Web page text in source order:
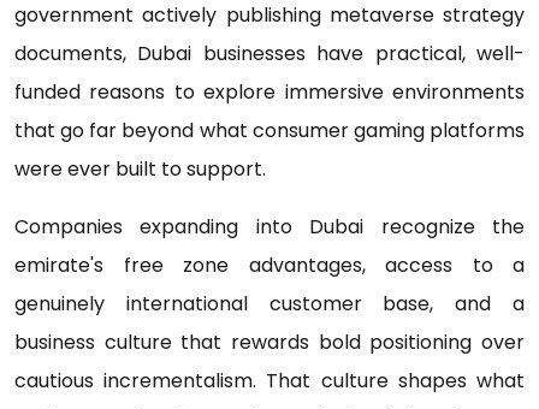
government actively publishing metaverse strategy
documents, Dubai businesses have practical, well-
funded reasons to explore immersive environments
that go far beyond what consumer gaming platforms
were ever built to support.
Companies expanding into Dubai recognize the
emirate's free zone advantages, access to a
genuinely international customer base, and a
business culture that rewards bold positioning over
cautious incrementalism. That culture shapes what